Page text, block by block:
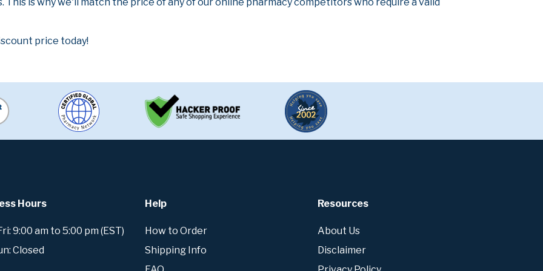
price today!
Hours
9:00 am to 5:00 pm (EST)
Closed
Help
How to Order
Shipping Info
Resources
About Us
Disclaimer